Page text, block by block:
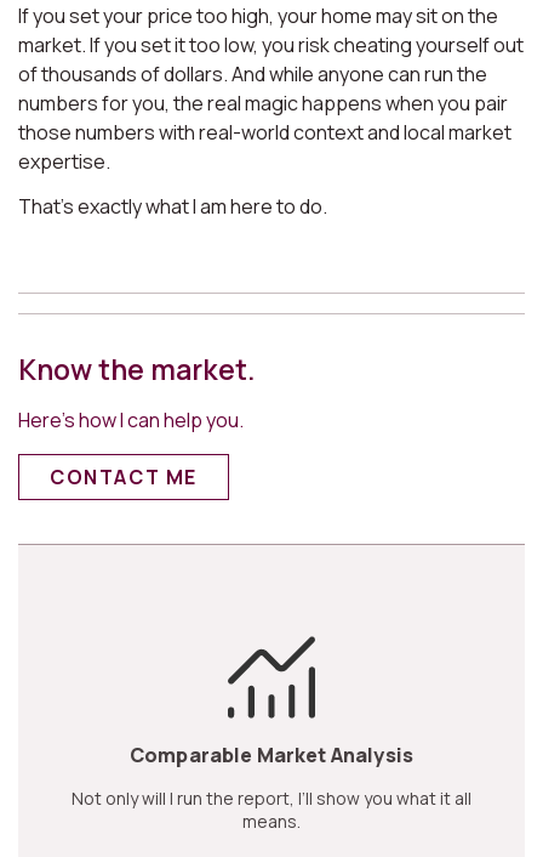
If you set your price too high, your home may sit on the
market. If you set it too low, you risk cheating yourself out
of thousands of dollars. And while anyone can run the
numbers for you, the real magic happens when you pair
those numbers with real-world context and local market
expertise.
That’s exactly what I am here to do.
Know the market.
Here’s how I can help you.
Comparable Market Analysis
Not only will I run the report, I’ll show you what it all
means.
CONTACT ME